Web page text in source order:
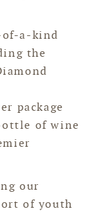
a-kind
the
package
of wine
our
of youth